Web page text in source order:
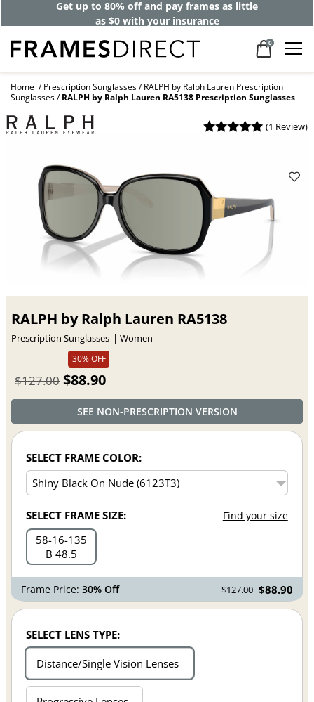
Get up to 80% off and pay frames as little
as $0 with your insurance
0
Home Prescription Sunglasses
RALPH by Ralph Lauren Prescription
Sunglasses
RALPH by Ralph Lauren RA5138 Prescription Sunglasses
(1 Review)
RALPH by Ralph Lauren RA5138
Prescription Sunglasses
Women
30% OFF
$127.00 $88.90
SEE NON-PRESCRIPTION VERSION
SELECT FRAME COLOR:
SELECT FRAME SIZE: Find your size
58 16 135
B 48.5
Frame Price:30% Off $127.00 $88.90
SELECT LENS TYPE:
Distance/Single Vision Lenses